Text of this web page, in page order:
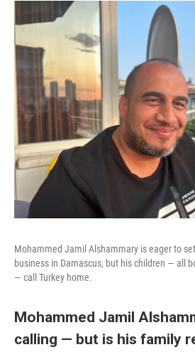
Mohammed Jamil Alshammary is eager to
business in Damascus, but his children — all
— call Turkey home.
Mohammed Jamil
calling — but is his family